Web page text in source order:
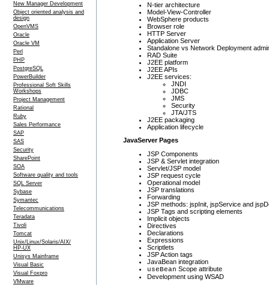
New Manager Development
Object oriented analysis and
design
OpenVMS
Oracle
Oracle VM
Perl
PHP
PostgreSQL
PowerBuilder
Professional Soft Skills
Workshops
Project Management
Rational
Ruby
Sales Performance
SAP
SAS
Security
SharePoint
SOA
Software quality and tools
SQL Server
Sybase
Symantec
Telecommunications
Teradata
Tivoli
Tomcat
Unix/Linux/Solaris/AIX/
HP-UX
Unisys Mainframe
Visual Basic
Visual Foxpro
VMware
N-tier architecture
Model-View-Controller
WebSphere products
Browser role
HTTP Server
Application Server
Standalone vs Network Deployment
RAD Suite
J2EE platform
J2EE APIs
J2EE services:
JNDI
JDBC
JMS
Security
JTA/JTS
J2EE packaging
Application lifecycle
JavaServer Pages
JSP Components
JSP & Servlet integration
Servlet/JSP model
JSP request cycle
Operational model
JSP translations
Forwarding
JSP methods: jspInit, jspService and
JSP Tags and scripting elements
Implicit objects
Directives
Declarations
Expressions
Scriptlets
JSP Action tags
JavaBean integration
useBean Scope attribute
Development using WSAD